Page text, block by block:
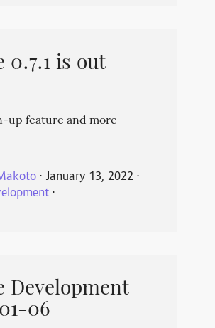
0.7.1 is out
up feature and more
⋅ January 13, 2022 ⋅
⋅
Development
06